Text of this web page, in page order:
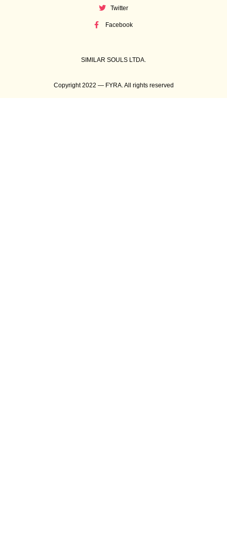
Twitter
Facebook
SIMILAR SOULS LTDA.
Copyright 2022 — FYRA. All rights reserved